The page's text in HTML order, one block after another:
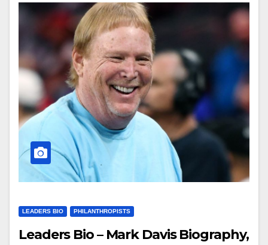
LEADERS BIO PHILANTHROPISTS
Leaders Bio – Mark Davis Biography,